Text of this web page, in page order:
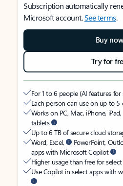
Subscription automatically
Microsoft account.See terms.
Buy now
Try for
For 1 to 6 people (AI features
Each person can use on up to 5
Works on PC, Mac, iPhone,
tablets
Up to 6 TB of secure cloud
Word, Excel,
PowerPoint,
apps with Microsoft Copilot
Higher usage than free for
Use Copilot in select apps with